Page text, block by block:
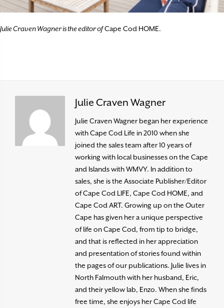
Julie Craven Wagner is the editor ofCape Cod HOME.
Julie Craven Wagner
Julie Craven Wagner began her experience
with Cape Cod Life in 2010 when she
joined the sales team after 10 years of
working with local businesses on the Cape
and Islands with WMVY. In addition to
sales, she is the Associate Publisher/Editor
of Cape Cod LIFE, Cape Cod HOME, and
Cape Cod ART. Growing up on the Outer
Cape has given her a unique perspective
of life on Cape Cod, from tip to bridge,
and that is reflected in her appreciation
and presentation of stories found within
the pages of our publications. Julie lives in
North Falmouth with her husband, Eric,
and their yellow lab, Enzo. When she finds
free time, she enjoys her Cape Cod life